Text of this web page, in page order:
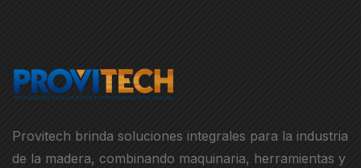
Provitech brinda soluciones integrales para la industria
de la madera, combinando maquinaria, herramientas y